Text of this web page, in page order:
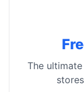
The